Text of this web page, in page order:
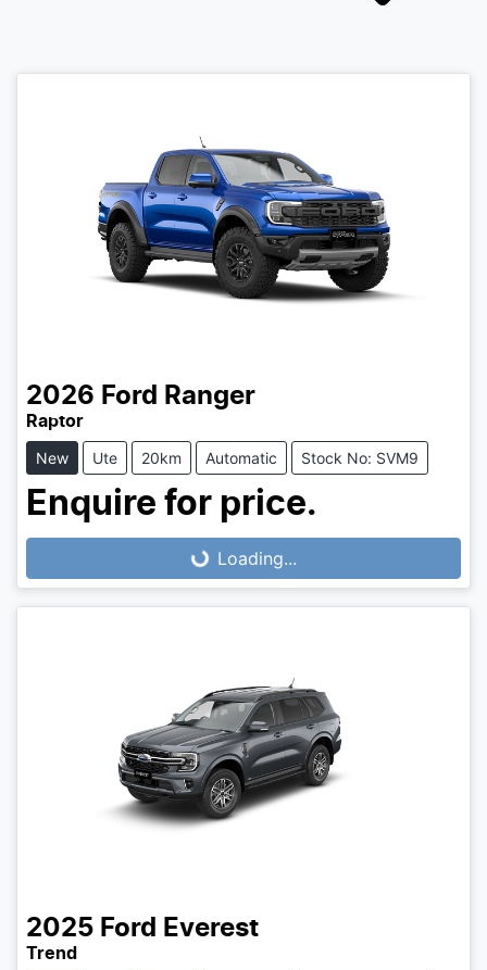
2026 Ford Ranger
Raptor
New Ute 20km Automatic Stock No: SVM9
Enquire for price.
Loading...
Loading...
2025 Ford Everest
Trend